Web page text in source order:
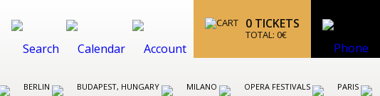
0 TICKETS
TOTAL: 0€
BERLIN BUDAPEST, HUNGARY MILANO OPERA FESTIVALS PARIS